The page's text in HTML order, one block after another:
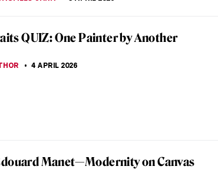
the Mystic Lamb
monumental Ghent Altarpiece, and explore
painting techniques.
Story: The Descent from the Cross by
der Weyden